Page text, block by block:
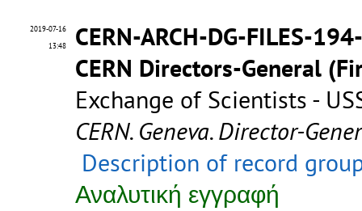
2019-07-16
13:48
CERN-ARCH-DG-FILES-
CERN Directors-General
Exchange of Scientists -
CERN. Geneva. Director-
Description of record
Αναλυτική εγγραφή